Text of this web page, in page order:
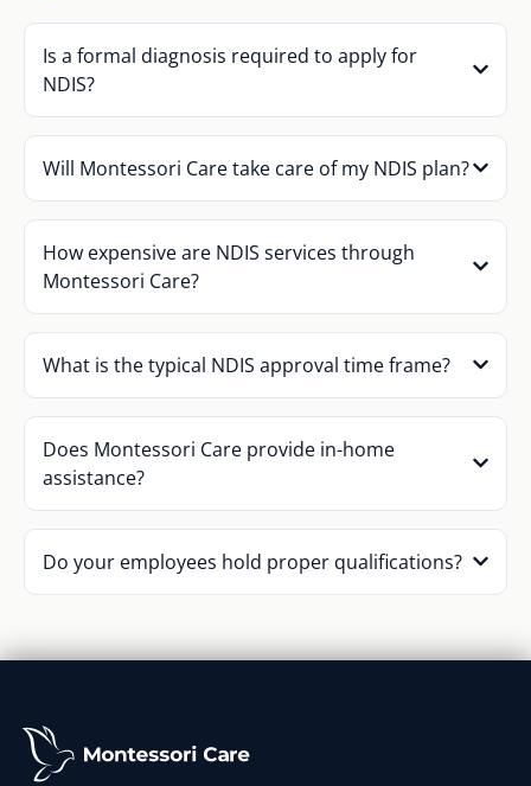
Is a formal diagnosis required to apply for
NDIS?
Will Montessori Care take care of my NDIS plan?
How expensive are NDIS services through
Montessori Care?
What is the typical NDIS approval time frame?
Does Montessori Care provide in-home
assistance?
Do your employees hold proper qualifications?